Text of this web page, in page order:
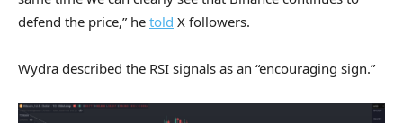
defend the price,” he told X followers.
Wydra described the RSI signals as an “encouraging sign.”